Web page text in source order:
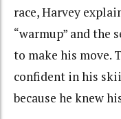
race, Harvey
“warmup” and the
to make his move.
confident in his
because he knew